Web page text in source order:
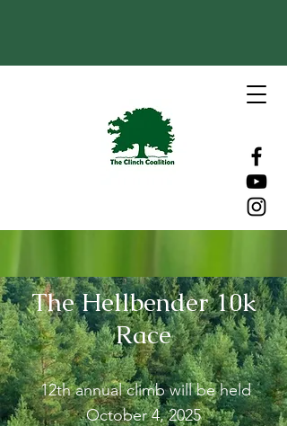
The Hellbender 10k
Race
12th annual climb will be held
October 4, 2025